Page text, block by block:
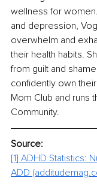
wellness for
and depression,
overwhelm and
their health habits.
from guilt and
confidently own
Mom Club and runs
Community.
Source:
[1] ADHD Statistics:
ADD